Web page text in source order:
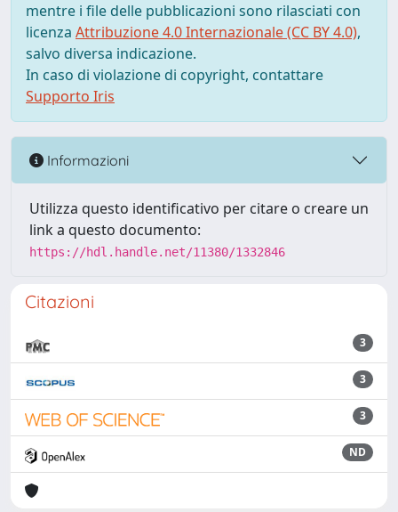
mentre i file delle pubblicazioni sono rilasciati con
licenza Attribuzione 4.0 Internazionale (CC BY 4.0),
salvo diversa indicazione.
In caso di violazione di copyright, contattare
Supporto Iris
Informazioni
Utilizza questo identificativo per citare o creare un
link a questo documento:
https://hdl.handle.net/11380/1332846
Citazioni
3
3
3
ND